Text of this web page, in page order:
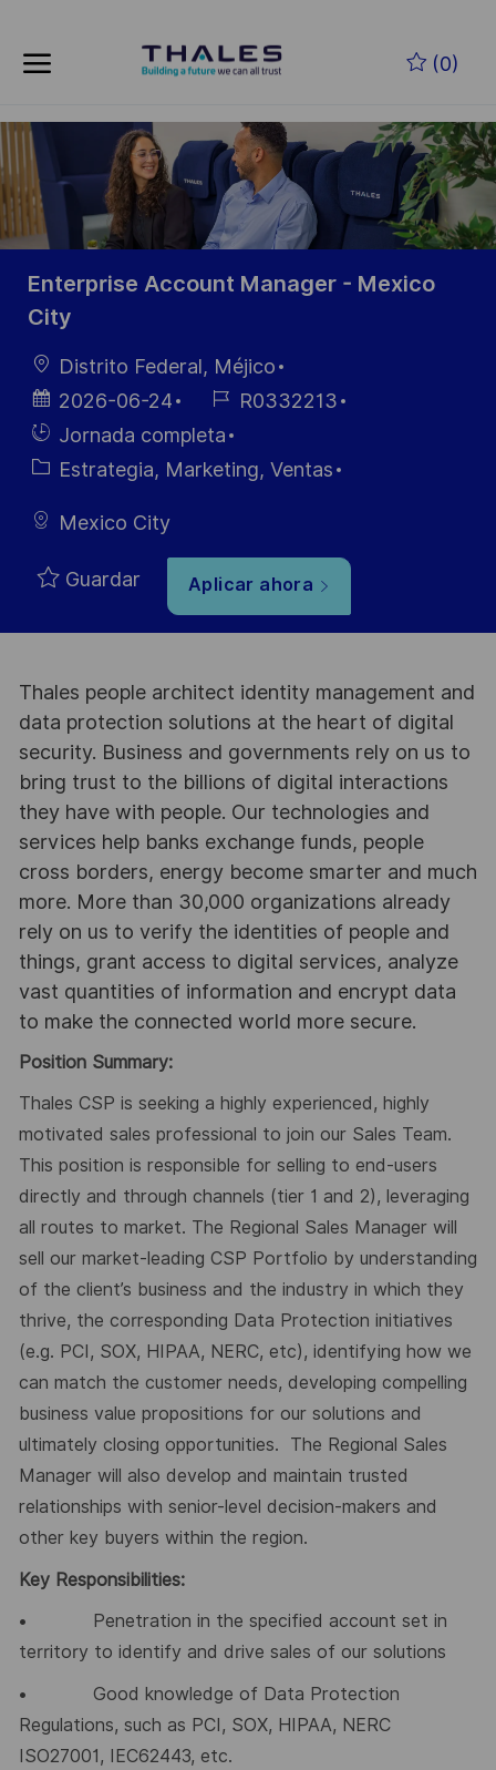
(0)
-
Enterprise Account Manager - Mexico
City
Ubicación
Distrito Federal, Méjico
Fecha de
publicación
2026-06-24
ID de
empleo
R0332213
Hiring
Type
Jornada completa
Categoría
Estrategia, Marketing, Ventas
Mexico City
Guardar Aplicar ahora
Thales people architect identity management and
data protection solutions at the heart of digital
security. Business and governments rely on us to
bring trust to the billions of digital interactions
they have with people. Our technologies and
services help banks exchange funds, people
cross borders, energy become smarter and much
more. More than 30,000 organizations already
rely on us to verify the identities of people and
things, grant access to digital services, analyze
vast quantities of information and encrypt data
to make the connected world more secure.
Position Summary:
Thales CSP is seeking a highly experienced, highly
motivated sales professional to join our Sales Team.
This position is responsible for selling to end-users
directly and through channels (tier 1 and 2), leveraging
all routes to market. The Regional Sales Manager will
sell our market-leading CSP Portfolio by understanding
of the client’s business and the industry in which they
thrive, the corresponding Data Protection initiatives
(e.g. PCI, SOX, HIPAA, NERC, etc), identifying how we
can match the customer needs, developing compelling
business value propositions for our solutions and
ultimately closing opportunities. The Regional Sales
Manager will also develop and maintain trusted
relationships with senior-level decision-makers and
other key buyers within the region.
Key Responsibilities:
• Penetration in the specified account set in
territory to identify and drive sales of our solutions
• Good knowledge of Data Protection
Regulations, such as PCI, SOX, HIPAA, NERC
ISO27001, IEC62443, etc.